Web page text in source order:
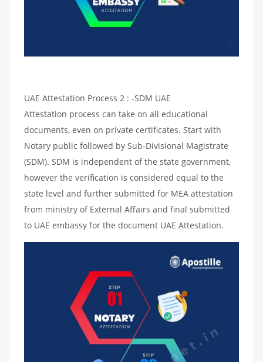
UAE Attestation Process 2 : -SDM UAE
Attestation process can take on all educational
documents, even on private certificates. Start with
Notary public followed by Sub-Divisional Magistrate
(SDM). SDM is independent of the state government,
however the verification is considered equal to the
state level and further submitted for MEA attestation
from ministry of External Affairs and final submitted
to UAE embassy for the document UAE Attestation.